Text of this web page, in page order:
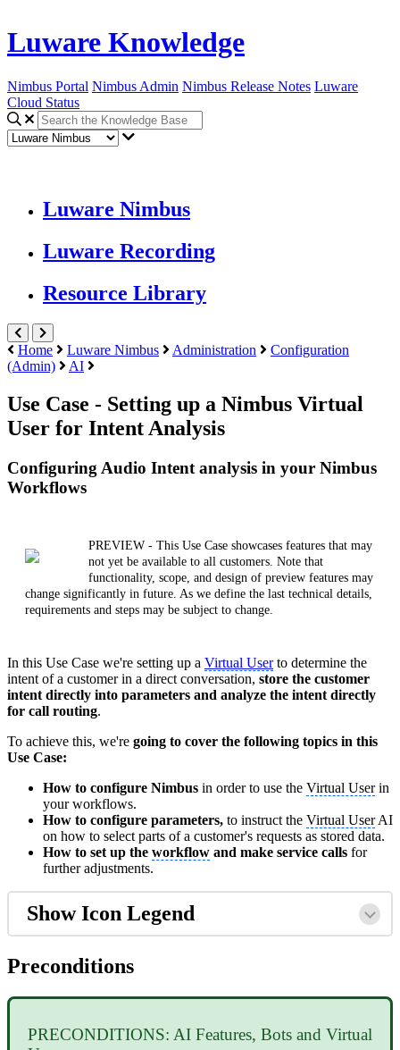
Luware Knowledge
Nimbus Portal Nimbus Admin Nimbus Release Notes Luware
Cloud Status
Luware Nimbus
Luware Recording
Resource Library
Home Luware Nimbus Administration
Configuration
(Admin)
AI
Use Case - Setting up a Nimbus Virtual
User for Intent Analysis
Configuring Audio Intent analysis in your Nimbus
Workflows
PREVIEW - This Use Case showcases features that may
not yet be available to all customers. Note that
functionality, scope, and design of preview features may
change significantly in future. As we define the last technical details,
requirements and steps may be subject to change.
In this Use Case we're setting up a Virtual Userto determine the
intent of a customer in a direct conversation, store the customer
intent directly into parameters and analyze the intent directly
for call routing.
To achieve this, we're going to cover the following topics in this
Use Case:
How to configure Nimbus in order to use the Virtual Userin
your workflows.
How to configure parameters, to instruct the Virtual UserAI
on how to select parts of a customer's requests as stored data.
How to set up the workflow and make service calls for
further adjustments.
Show Icon Legend
Preconditions
PRECONDITIONS: AI Features, Bots and Virtual